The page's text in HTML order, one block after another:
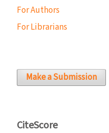
For Authors
For Librarians
Make a Submission
CiteScore